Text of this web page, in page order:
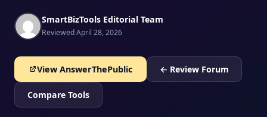
SmartBizTools Editorial Team
Reviewed April 28, 2026
View AnswerThePublic ← Review Forum
Compare Tools